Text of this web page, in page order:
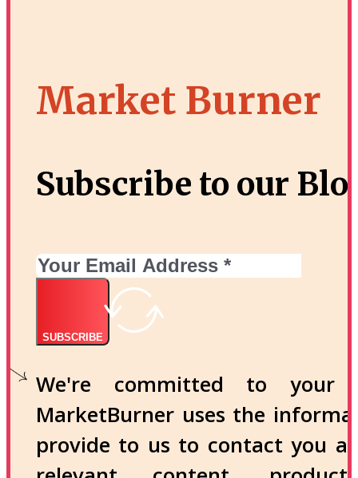
Market Burner
Subscribe to our
SUBSCRIBE
We're committed to your
MarketBurner uses the
provide to us to contact you